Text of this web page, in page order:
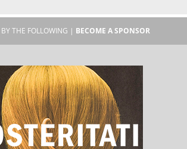
THE FOLLOWING | BECOME A SPONSOR